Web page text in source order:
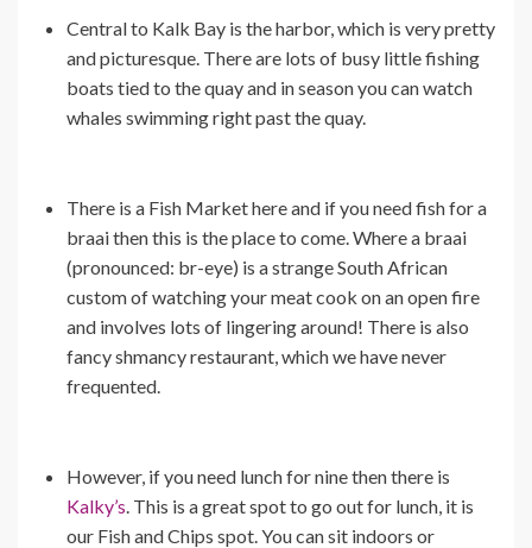
Central to Kalk Bay is the harbor, which is very pretty
and picturesque. There are lots of busy little fishing
boats tied to the quay and in season you can watch
whales swimming right past the quay.
There is a Fish Market here and if you need fish for a
braai then this is the place to come. Where a braai
(pronounced: br-eye) is a strange South African
custom of watching your meat cook on an open fire
and involves lots of lingering around! There is also
fancy shmancy restaurant, which we have never
frequented.
However, if you need lunch for nine then there is
Kalky’s . This is a great spot to go out for lunch, it is
our Fish and Chips spot. You can sit indoors or